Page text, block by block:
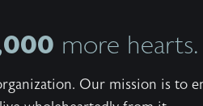
more hearts.
Our mission is to